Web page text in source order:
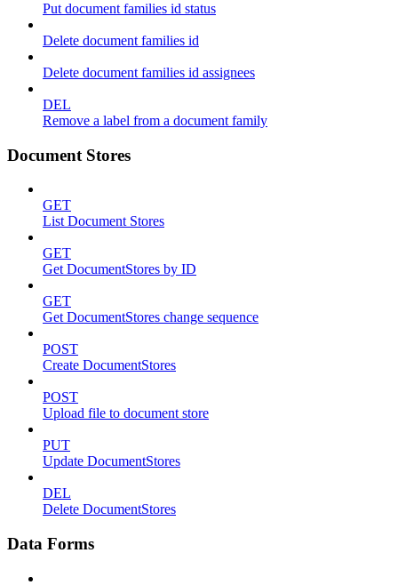
Put document families id status
Delete document families id
Delete document families id assignees
DEL
Remove a label from a document family
Document Stores
GET
List Document Stores
GET
Get DocumentStores by ID
GET
Get DocumentStores change sequence
POST
Create DocumentStores
POST
Upload file to document store
PUT
Update DocumentStores
DEL
Delete DocumentStores
Data Forms